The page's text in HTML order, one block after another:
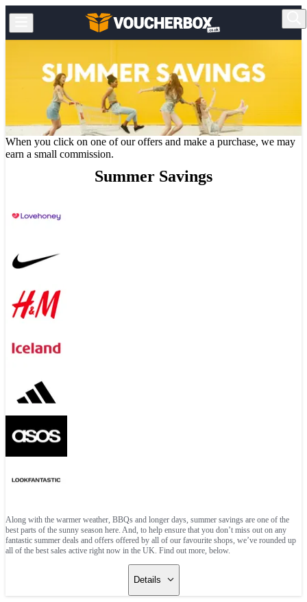
When you click on one of our offers and make a purchase, we may
earn a small commission.
Summer Savings
Along with the warmer weather, BBQs and longer days, summer savings are one of the
best parts of the sunny season here. And, to help ensure that you don’t miss out on any
fantastic summer deals and offers offered by all of our favourite shops, we’ve rounded up
all of the best sales active right now in the UK. Find out more, below.
Details